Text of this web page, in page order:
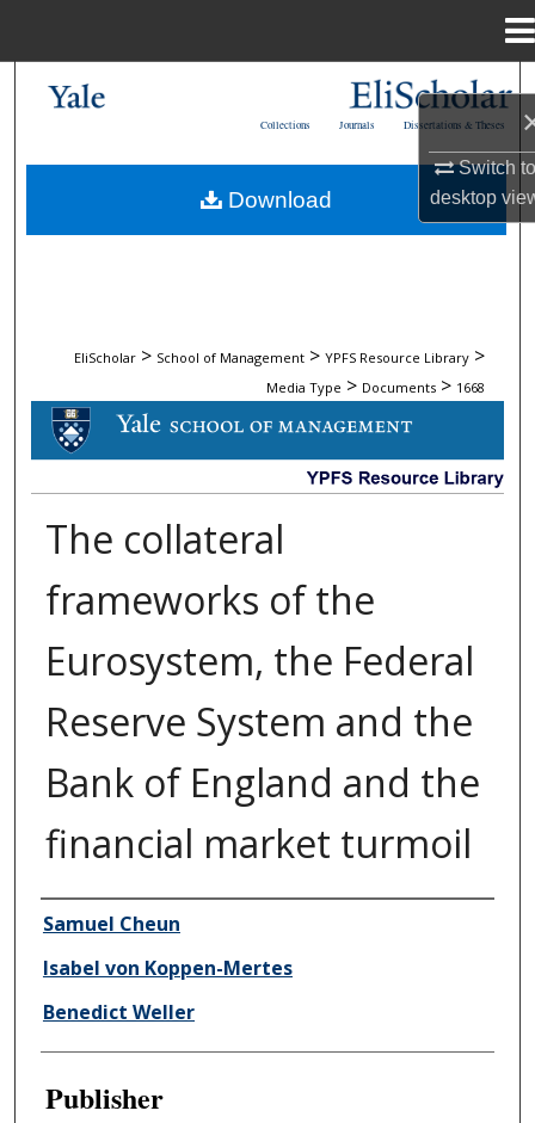
Switch
desktop
My Account
Dissertations & Theses
Journals
Collections
EliScholar > School of Management > YPFS Resource Library >
Media Type > Documents > 1668
DOCUMENTS
The collateral
frameworks of the
Eurosystem, the Federal
Reserve System and the
Bank of England and the
financial market turmoil
Author/Creator
Samuel Cheun
Isabel von Koppen-Mertes
Benedict Weller
Publisher
Download